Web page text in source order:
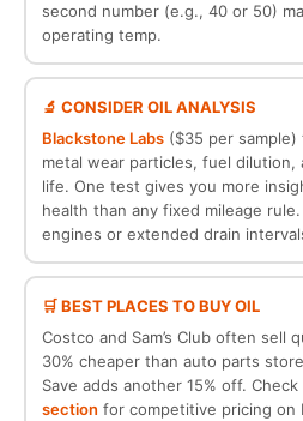
second number (e.g., 40 or 50)
operating temp.
🔬 CONSIDER OIL ANALYSIS
Blackstone Labs($35 per sample)
metal wear particles, fuel dilution,
life. One test gives you more
health than any fixed mileage
engines or extended drain
🛒 BEST PLACES TO BUY OIL
Costco and Sam’s Club often sell
30% cheaper than auto parts
Save adds another 15% off. Check
section for competitive pricing on